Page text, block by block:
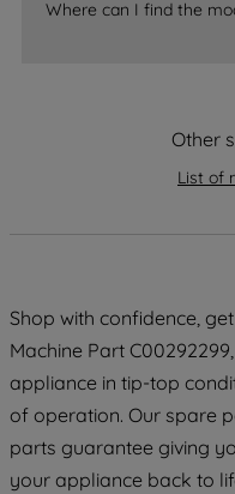
Where can I find the
Other
List of
Shop with confidence,
Machine Part
appliance in tip-top
of operation. Our spare
parts guarantee giving
your appliance back to
of our cookies
data with third
PREFERENCE",